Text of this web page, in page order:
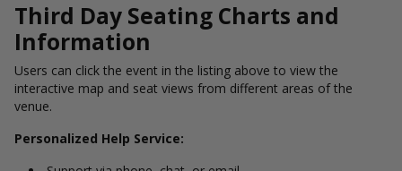
Third Day Seating Charts and
Information
Users can click the event in the listing above to view the
interactive map and seat views from different areas of the
venue.
Personalized Help Service: